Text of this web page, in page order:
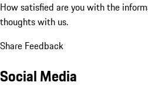
How satisfied are you with the
thoughts with us.
Share Feedback
Social Media